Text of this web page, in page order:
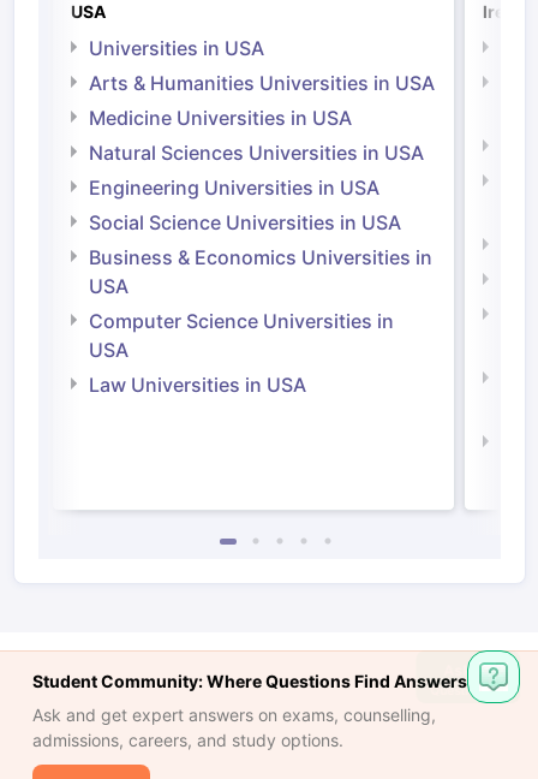
USA
Universities in USA
Arts & Humanities Universities in USA
Medicine Universities in USA
Natural Sciences Universities in USA
Engineering Universities in USA
Social Science Universities in USA
Business & Economics Universities in
USA
Computer Science Universities in
USA
Law Universities in USA
Student Community: Where Questions Find Answers
Ask and get expert answers on exams, counselling,
admissions, careers, and study options.
Ask
Question